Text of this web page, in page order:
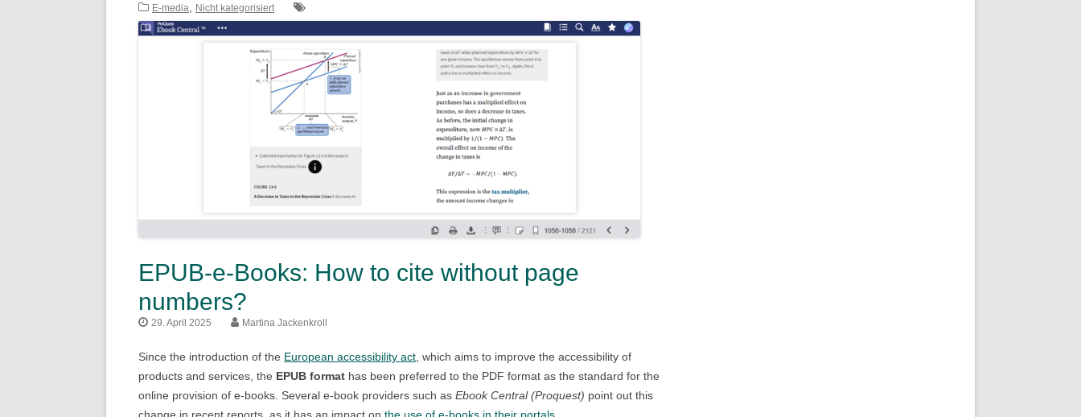
E-media, Nicht kategorisiert
EPUB-e-Books: How to cite without page
numbers?
29. April 2025 Martina Jackenkroll
Since the introduction of the European accessibility act, which aims to improve the accessibility of
products and services, the EPUB format has been preferred to the PDF format as the standard for the
online provision of e-books. Several e-book providers such as Ebook Central (Proquest) point out this